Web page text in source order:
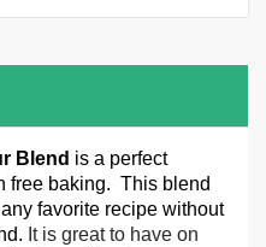
B lend is a perfect
free baking. This blend
favorite recipe without
It is great to have on